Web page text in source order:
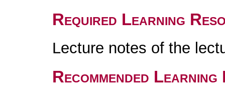
Required Learning
Lecture notes of the
Recommended